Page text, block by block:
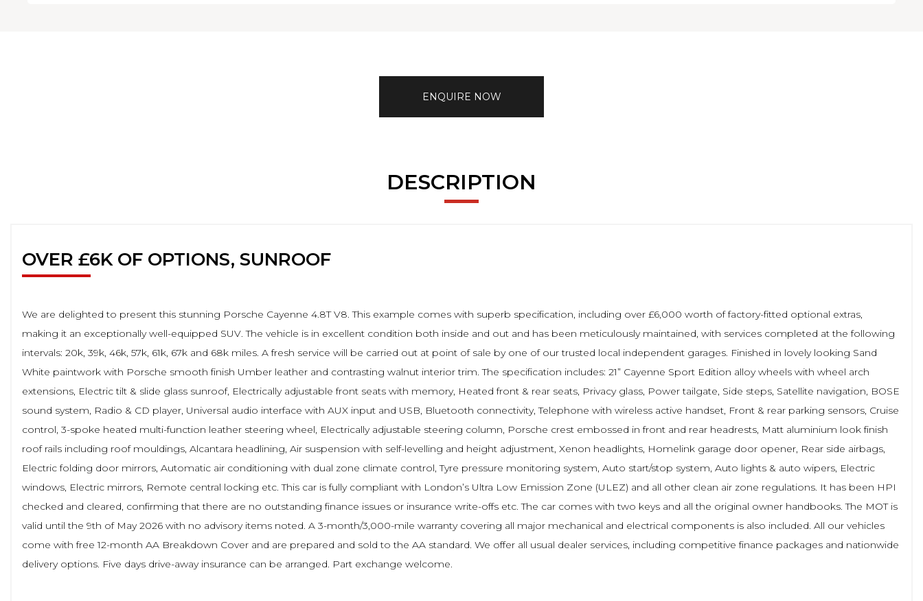
ENQUIRE NOW
DESCRIPTION
OVER £6K OF OPTIONS, SUNROOF
We are delighted to present this stunning Porsche Cayenne 4.8T V8. This example comes with superb specification, including over £6,000 worth of factory-fitted optional extras,
making it an exceptionally well-equipped SUV. The vehicle is in excellent condition both inside and out and has been meticulously maintained, with services completed at the following
intervals: 20k, 39k, 46k, 57k, 61k, 67k and 68k miles. A fresh service will be carried out at point of sale by one of our trusted local independent garages. Finished in lovely looking Sand
White paintwork with Porsche smooth finish Umber leather and contrasting walnut interior trim. The specification includes: 21” Cayenne Sport Edition alloy wheels with wheel arch
extensions, Electric tilt & slide glass sunroof, Electrically adjustable front seats with memory, Heated front & rear seats, Privacy glass, Power tailgate, Side steps, Satellite navigation, BOSE
sound system, Radio & CD player, Universal audio interface with AUX input and USB, Bluetooth connectivity, Telephone with wireless active handset, Front & rear parking sensors, Cruise
control, 3-spoke heated multi-function leather steering wheel, Electrically adjustable steering column, Porsche crest embossed in front and rear headrests, Matt aluminium look finish
roof rails including roof mouldings, Alcantara headlining, Air suspension with self-levelling and height adjustment, Xenon headlights, Homelink garage door opener, Rear side airbags,
Electric folding door mirrors, Automatic air conditioning with dual zone climate control, Tyre pressure monitoring system, Auto start/stop system, Auto lights & auto wipers, Electric
windows, Electric mirrors, Remote central locking etc. This car is fully compliant with London’s Ultra Low Emission Zone (ULEZ) and all other clean air zone regulations. It has been HPI
checked and cleared, confirming that there are no outstanding finance issues or insurance write-offs etc. The car comes with two keys and all the original owner handbooks. The MOT is
valid until the 9th of May 2026 with no advisory items noted. A 3-month/3,000-mile warranty covering all major mechanical and electrical components is also included. All our vehicles
come with free 12-month AA Breakdown Cover and are prepared and sold to the AA standard. We offer all usual dealer services, including competitive finance packages and nationwide
delivery options. Five days drive-away insurance can be arranged. Part exchange welcome.